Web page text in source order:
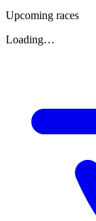
Upcoming races
Loading…